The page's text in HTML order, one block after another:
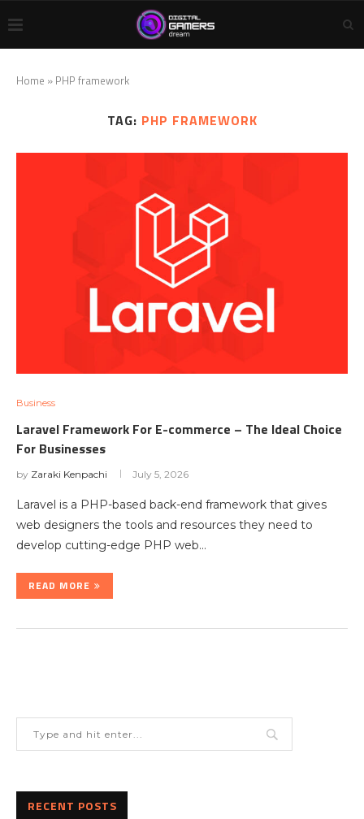
Home » PHP framework
TAG: PHP FRAMEWORK
Business
Laravel Framework For E-commerce – The Ideal Choice
For Businesses
by Zaraki Kenpachi July 5, 2026
Laravel is a PHP-based back-end framework that gives
web designers the tools and resources they need to
develop cutting-edge PHP web…
READ MORE
RECENT POSTS